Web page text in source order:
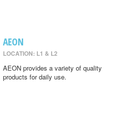
AEON
LOCATION: L1 & L2
AEON provides a variety of quality
products for daily use.